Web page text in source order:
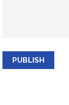
PUBLISH